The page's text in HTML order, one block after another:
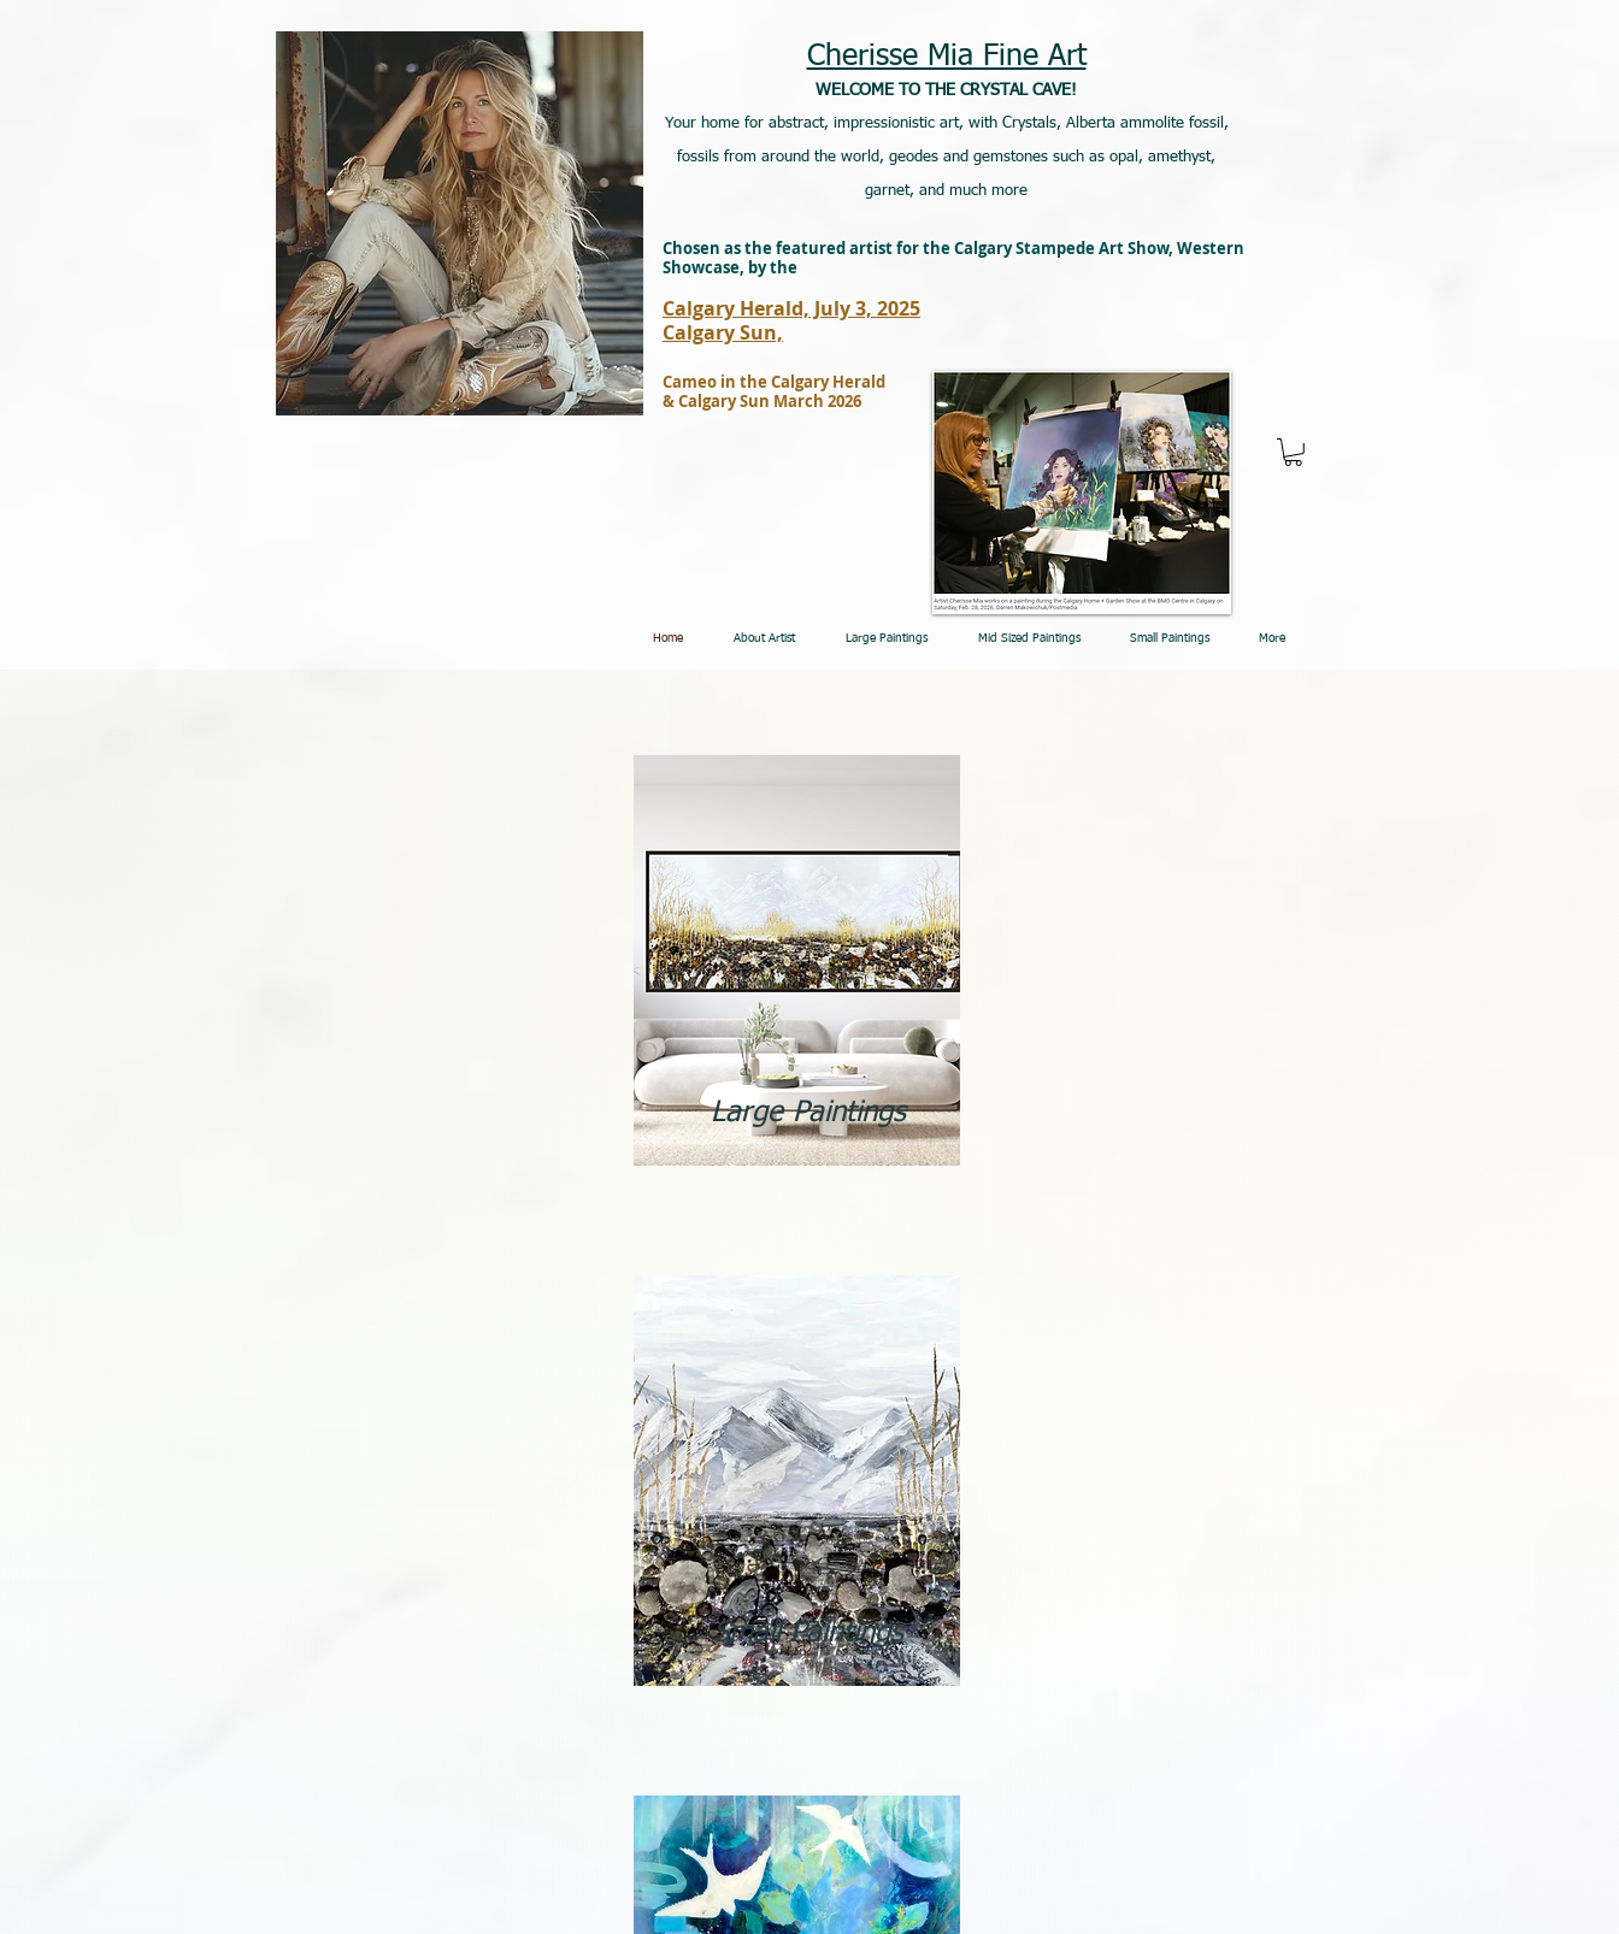
Cherisse Mia Fine Art
WELCOME TO THE CRYSTAL CAVE!
Your home for abstract, impressionistic art, with Crystals, Alberta ammolite fossil,
fossils from around the world, geodes and gemstones such as opal, amethyst,
garnet, and much more
Chosen as the featured artist for the Calgary Stampede Art Show, Western
Showcase, by the
Calgary Herald, July 3, 2025
Calgary Sun,
Cameo in the Calgary Herald
& Calgary Sun March 2026
Home About Artist Large Paintings Mid Sized Paintings Small Paintings More
Large Paintings
Small Paintings